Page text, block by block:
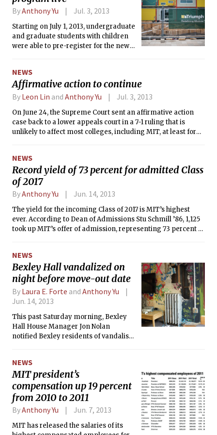
ByAnthony Yu Jul. 3, 2013
Starting on July 1, 2013, undergraduate
and graduate students with children
were able to pre-register for the new
with access to caregivers on a short
notice through Parents in a Pinch, a
national vendor for child care services.
The program will run as a pilot until
June 30, 2014, when it will reexamined
for renewal.
NEWS
Affirmative action to continue
By Leon Lin and Anthony Yu Jul. 3, 2013
On June 24, the Supreme Court sent an affirmative action
case back to a lower appeals court in a 7-1 ruling that is
unlikely to affect most colleges, including MIT, at least for
NEWS
Record yield of 73 percent for admitted Class
of 2017
ByAnthony Yu Jun. 14, 2013
The yield for the incoming Class of 2017 is MIT’s highest
ever. According to Dean of Admissions Stu Schmill ’86, 1,125
took up MIT’s offer of admission, representing 73 percent of
from 2012 and 2011, when 70 percent and 65 percent of
accepted students chose to enroll at MIT, respectively.
NEWS
Bexley Hall vandalized on
night before move-out date
By Laura E. Forte and Anthony Yu
Jun. 14, 2013
This past Saturday morning, Bexley
Hall House Manager Jon Nolan
notified Bexley residents of vandalism
email, the damage was significant,
including broken glass strewn across
the floor, fixtures torn from the walls
and ceiling, and a hole in the wall that
Nolan described as “the size of a
human being.”
NEWS
MIT president’s
compensation up 19 percent
from 2010 to 2011
ByAnthony Yu Jun. 7, 2013
MIT has released the salaries of its